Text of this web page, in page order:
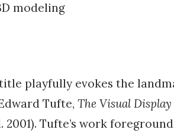
modeling
title playfully evokes the
Tufte, The Visual
2001). Tufte’s work